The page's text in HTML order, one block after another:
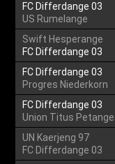
FC Differdange 03
US Rumelange
Swift Hesperange
FC Differdange 03
FC Differdange 03
Progres Niederkorn
FC Differdange 03
Union Titus Petange
UN Kaerjeng 97
FC Differdange 03